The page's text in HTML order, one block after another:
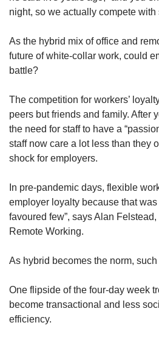
night, so we actually compete with
As the hybrid mix of office and
future of white-collar work, could
battle?
The competition for workers’
peers but friends and family. After
the need for staff to have a
staff now care a lot less than they
shock for employers.
In pre-pandemic days, flexible
employer loyalty because that was
favoured few”, says Alan
Remote Working.
As hybrid becomes the norm,
One flipside of the four-day week
become transactional and less
efficiency.
the
experience,
download
mobile
Upgraded
but
still
having
Contact